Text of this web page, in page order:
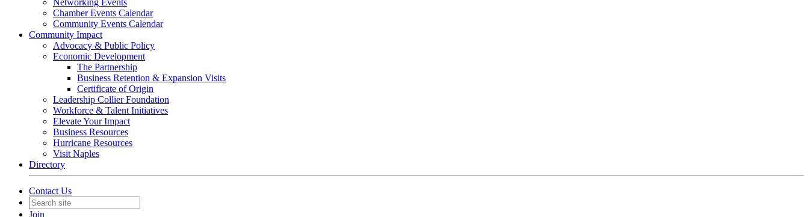
Networking Events
Chamber Events Calendar
Community Events Calendar
Community Impact
Advocacy & Public Policy
Economic Development
The Partnership
Business Retention & Expansion Visits
Certificate of Origin
Leadership Collier Foundation
Workforce & Talent Initiatives
Elevate Your Impact
Business Resources
Hurricane Resources
Visit Naples
Directory
Contact Us
Join